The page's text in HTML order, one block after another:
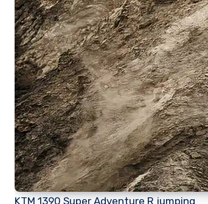
KTM 1390 Super Adventure R jumping